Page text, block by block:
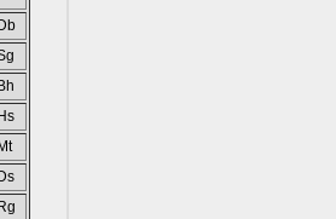
Db
Bh
Hs
Mt
Ds
Rg